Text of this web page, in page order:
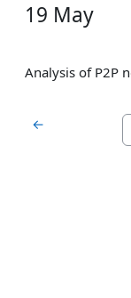
19 May
Analysis of P2P
←